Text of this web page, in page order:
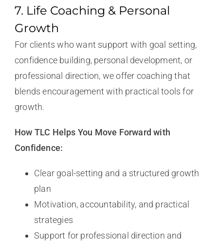
7. Life Coaching & Personal
Growth
For clients who want support with goal setting,
confidence building, personal development, or
professional direction, we offer coaching that
blends encouragement with practical tools for
growth.
How TLC Helps You Move Forward with
Confidence:
Clear goal-setting and a structured growth
plan
Motivation, accountability, and practical
strategies
Support for professional direction and